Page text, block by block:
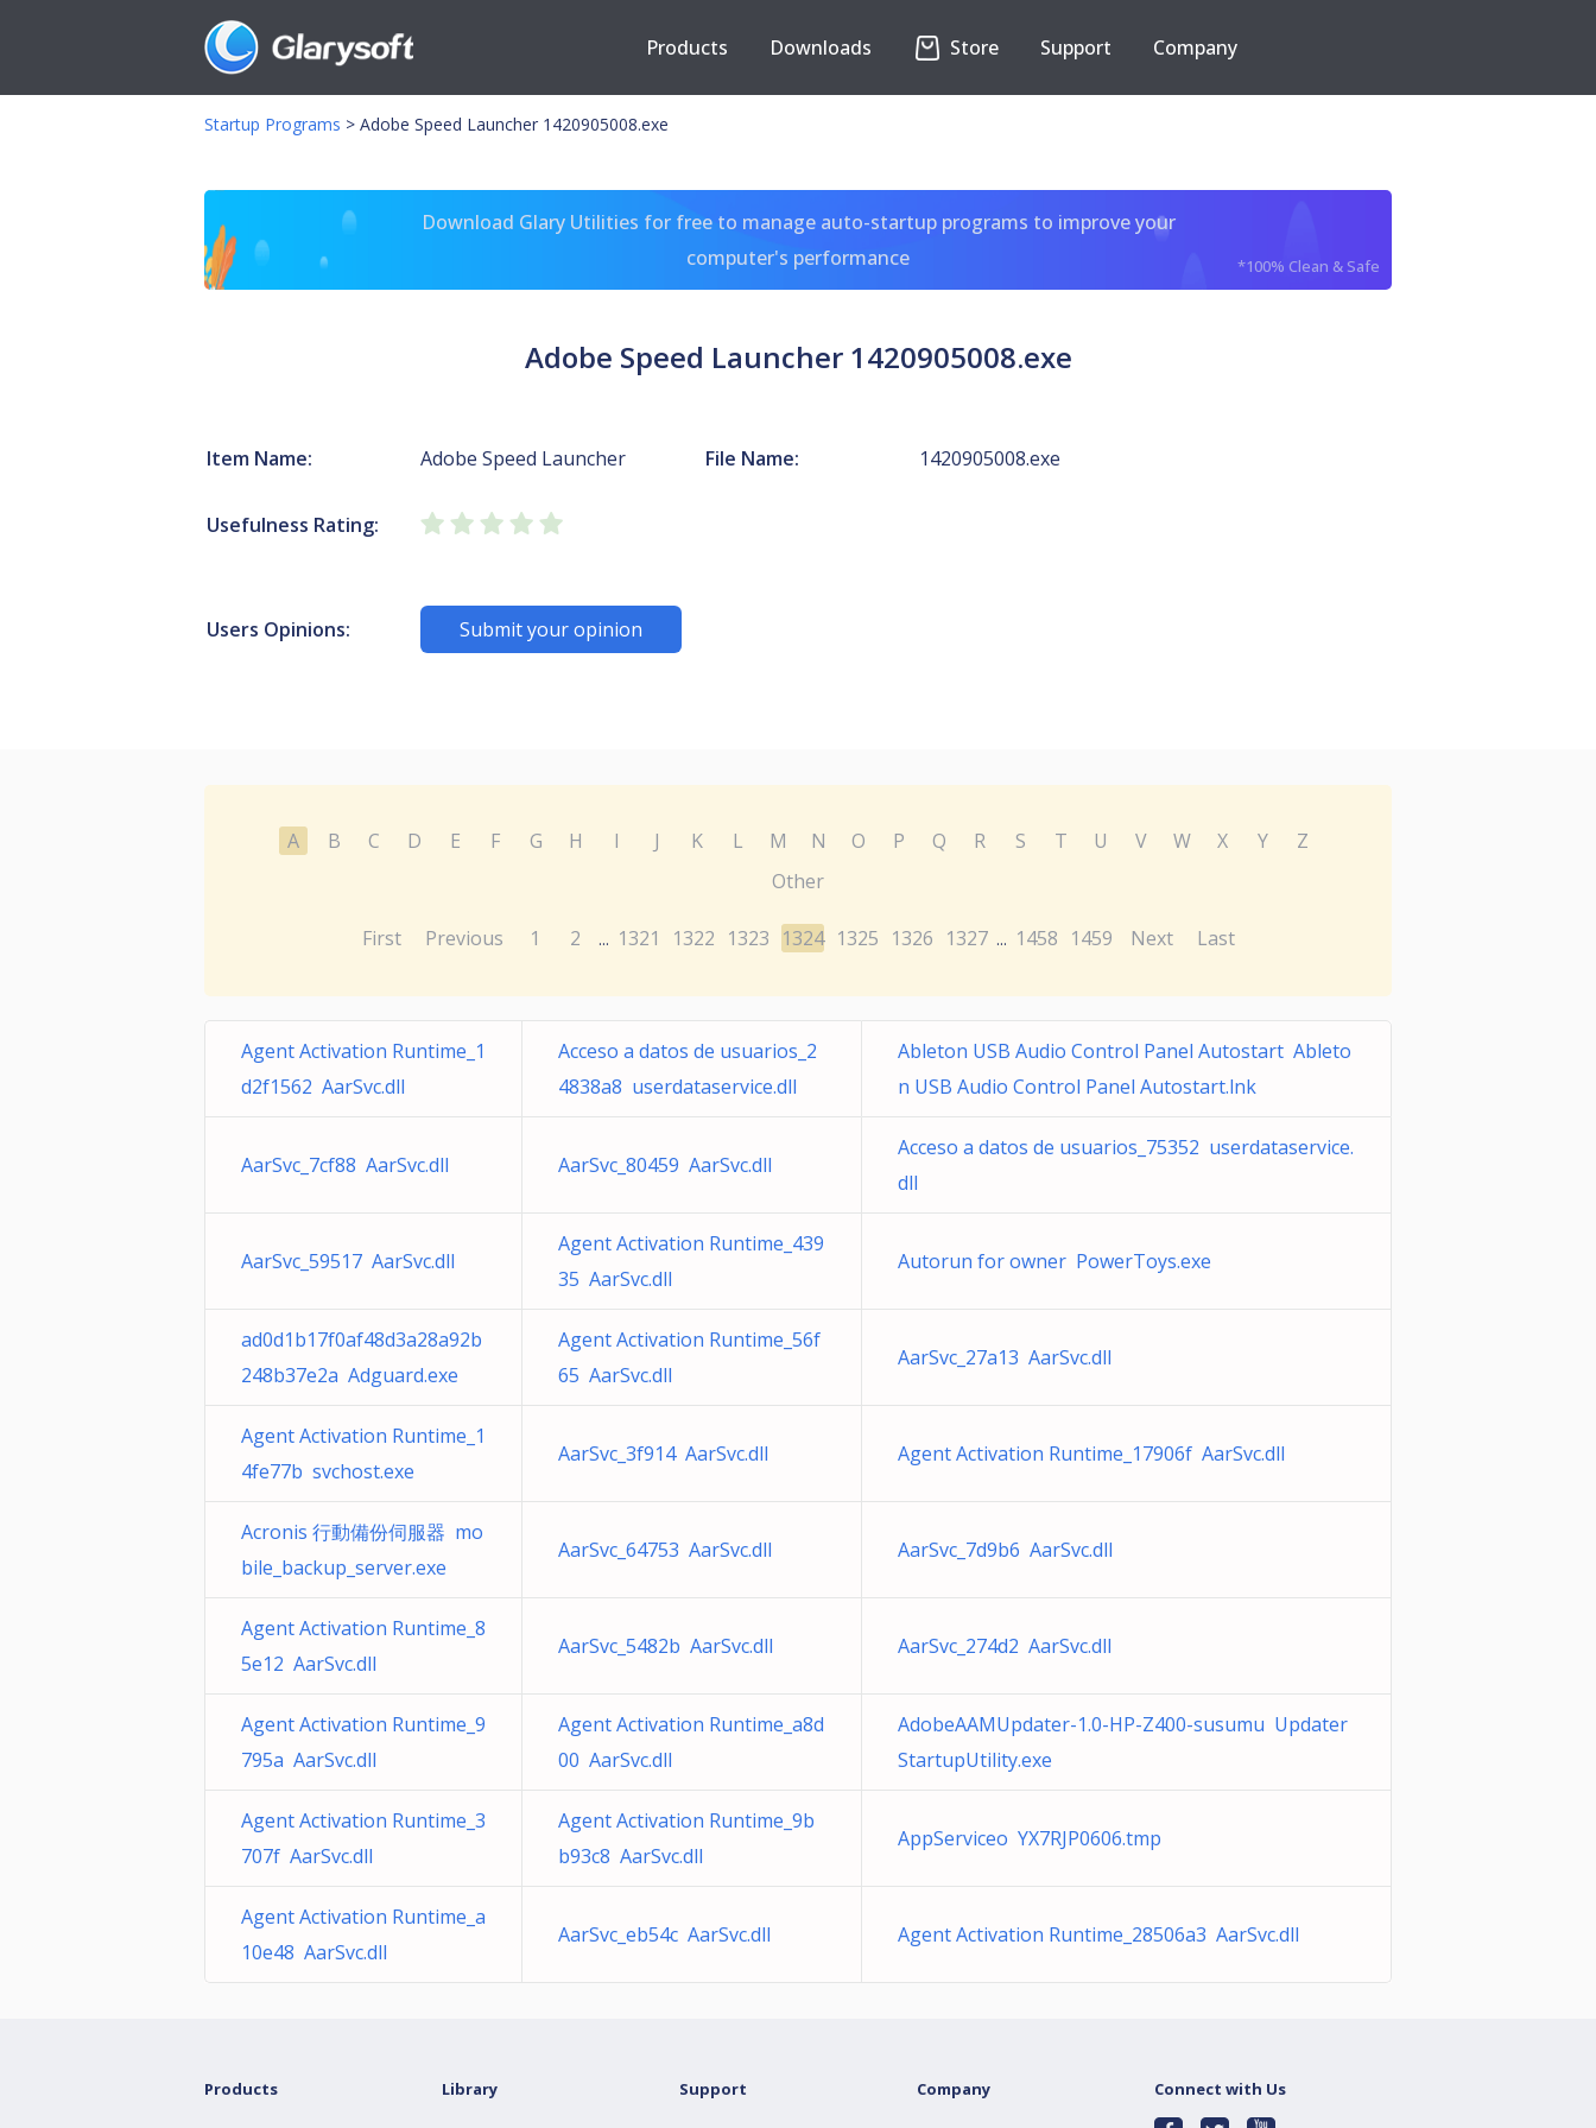
Products Downloads Store Support Company
Startup Programs > Adobe Speed Launcher 1420905008.exe
Download Glary Utilities for free to manage auto-startup programs to improve your
computer's performance
*100% Clean & Safe
Adobe Speed Launcher 1420905008.exe
Item Name: Adobe Speed Launcher File Name: 1420905008.exe
Usefulness Rating:
Users Opinions: Submit your opinion
A B C D E F G H I J K L M N O P Q R S T U V W X Y
Z
Other
First Previous 1 2 ... 1321 1322 1323 1324 1325 1326 1327 ... 1458 1459 Next Last
Agent Activation Runtime_1
d2f1562 AarSvc.dll
Acceso a datos de usuarios_2
4838a8 userdataservice.dll
Ableton USB Audio Control Panel Autostart Ableto
n USB Audio Control Panel Autostart.lnk
AarSvc_7cf88 AarSvc.dll AarSvc_80459 AarSvc.dll
Acceso a datos de usuarios_75352 userdataservice.
dll
AarSvc_59517 AarSvc.dll
Agent Activation Runtime_439
35 AarSvc.dll
Autorun for owner PowerToys.exe
ad0d1b17f0af48d3a28a92b
248b37e2a Adguard.exe
Agent Activation Runtime_56f
65 AarSvc.dll
AarSvc_27a13 AarSvc.dll
Agent Activation Runtime_1
4fe77b svchost.exe
AarSvc_3f914 AarSvc.dll Agent Activation Runtime_17906f AarSvc.dll
Acronis 行動備份伺服器 mo
bile_backup_server.exe
AarSvc_64753 AarSvc.dll AarSvc_7d9b6 AarSvc.dll
Agent Activation Runtime_8
5e12 AarSvc.dll
AarSvc_5482b AarSvc.dll AarSvc_274d2 AarSvc.dll
Agent Activation Runtime_9
795a AarSvc.dll
Agent Activation Runtime_a8d
00 AarSvc.dll
AdobeAAMUpdater-1.0-HP-Z400-susumu Updater
StartupUtility.exe
Agent Activation Runtime_3
707f AarSvc.dll
Agent Activation Runtime_9b
b93c8 AarSvc.dll
AppServiceo YX7RJP0606.tmp
Agent Activation Runtime_a
10e48 AarSvc.dll
AarSvc_eb54c AarSvc.dll Agent Activation Runtime_28506a3 AarSvc.dll
Products Library Support Company Connect with Us